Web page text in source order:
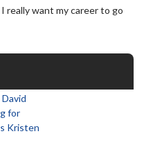
really want my career to go
for
Kristen